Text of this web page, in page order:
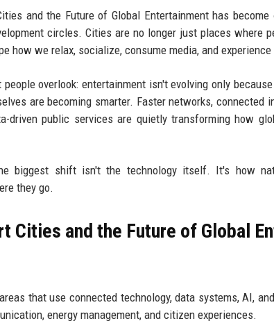
and the Future of Global Entertainment has
circles. Cities are no longer just places where
how we relax, socialize, consume media, and
people overlook: entertainment isn't evolving only
are becoming smarter. Faster networks, connected
driven public services are quietly transforming how
biggest shift isn't the technology itself. It's how
they go.
Cities and the Future of Global
that use connected technology, data systems, AI,
energy management, and citizen experiences.